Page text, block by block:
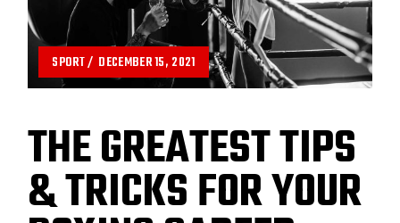
SPORT DECEMBER 15, 2021
THE GREATEST TIPS
& TRICKS FOR YOUR